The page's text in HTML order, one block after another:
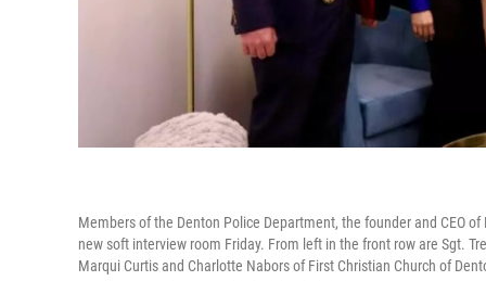
Members of the Denton Police Department, the founder and CEO
new soft interview room Friday. From left in the front row are Sgt.
Marqui Curtis and Charlotte Nabors of First Christian Church of